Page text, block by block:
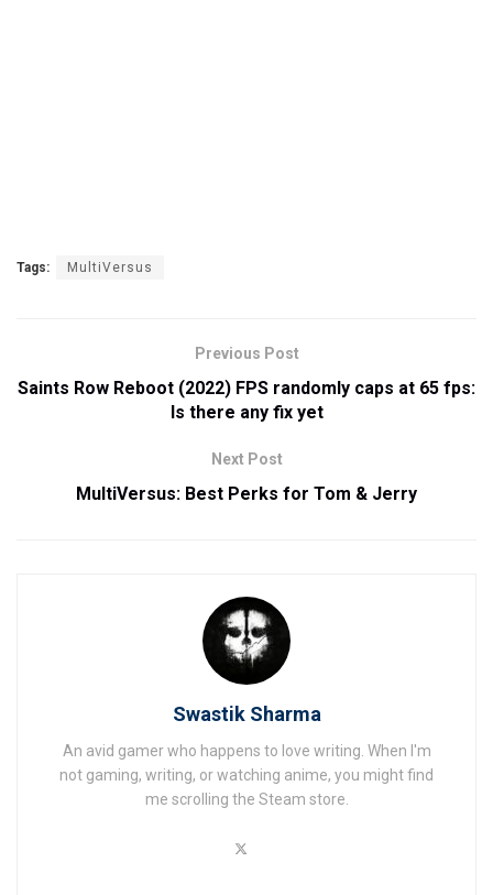
Tags: MultiVersus
Previous Post
Saints Row Reboot (2022) FPS randomly caps at 65 fps:
Is there any fix yet
Next Post
MultiVersus: Best Perks for Tom & Jerry
Swastik Sharma
An avid gamer who happens to love writing. When I'm
not gaming, writing, or watching anime, you might find
me scrolling the Steam store.